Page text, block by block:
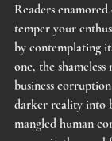
Readers
temper your
by contemplating
one, the
business
darker reality into
mangled human